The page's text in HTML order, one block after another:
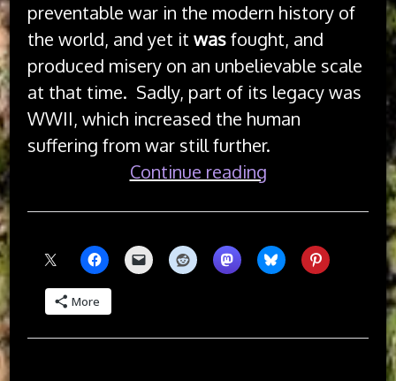
preventable war in the modern history of
the world, and yet itwasfought, and
produced misery on an unbelievable scale
at that time. Sadly, part of its legacy was
WWII, which increased the human
suffering from war still further.
Continue reading“Armistice
More